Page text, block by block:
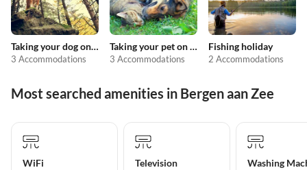
Taking your dog on holiday
3 Accommodations
Taking your pet on holiday
3 Accommodations
Fishing holiday
2 Accommodations
Most searched amenities in Bergen aan Zee
WiFi Television Washing